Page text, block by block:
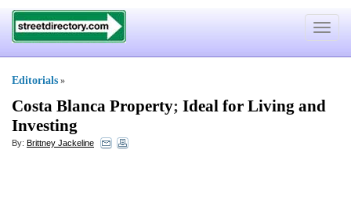
Toggle
Editorials »
Costa Blanca Property; Ideal for Living and
Investing
By: Brittney Jackeline